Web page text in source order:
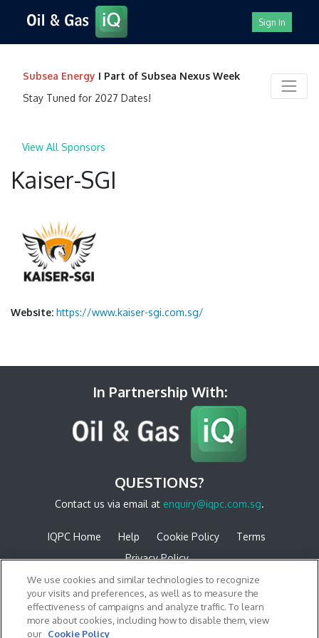
Sign In
Subsea Energy I Part of Subsea Nexus Week
Stay Tuned for 2027 Dates!
View All Sponsors
Kaiser-SGI
Website: https://www.kaiser-sgi.com.sg/
In Partnership With:
QUESTIONS?
Contact us via email at enquiry@iqpc.com.sg.
IQPC Home Help Cookie Policy
Terms
Privacy Policy
We use cookies and similar technologies to recognize
your visits and preferences, as well as to measure the
effectiveness of campaigns and analyze traffic. To learn
more about cookies, including how to disable them, view
our Cookie Policy